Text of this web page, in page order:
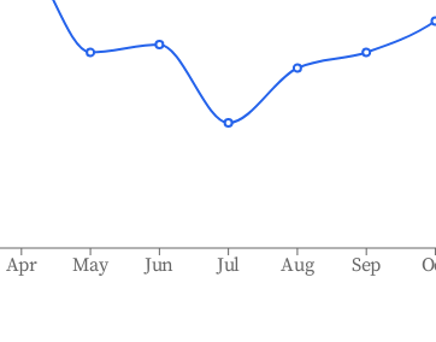
Apr May Jun Jul Aug Sep